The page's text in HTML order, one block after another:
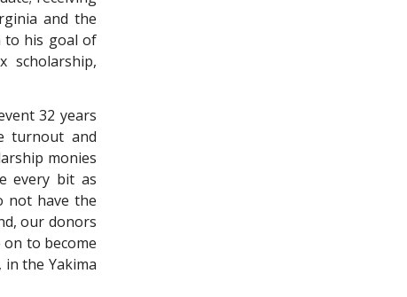
and the
to his goal of
scholarship,
32 years
turnout and
monies
every bit as
not have the
our donors
to become
the Yakima